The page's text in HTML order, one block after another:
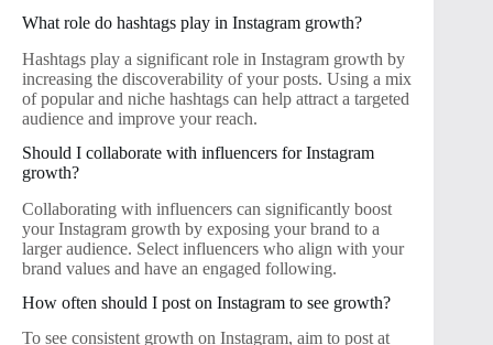
What role do hashtags play in Instagram growth?
Hashtags play a significant role in Instagram growth by
increasing the discoverability of your posts. Using a mix
of popular and niche hashtags can help attract a targeted
audience and improve your reach.
Should I collaborate with influencers for Instagram
growth?
Collaborating with influencers can significantly boost
your Instagram growth by exposing your brand to a
larger audience. Select influencers who align with your
brand values and have an engaged following.
How often should I post on Instagram to see growth?
To see consistent growth on Instagram, aim to post at